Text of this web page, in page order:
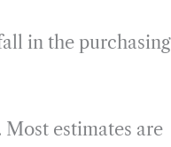
in the purchasing
Most estimates are